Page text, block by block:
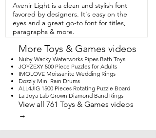
Avenir Light is a clean and stylish font
favored by designers. It's easy on the
eyes and a great go-to font for titles,
paragraphs & more.
More Toys & Games videos
Nuby Wacky Waterworks Pipes Bath Toys
JOYZEXY 500 Piece Puzzles for Adults
IMOLOVE Moissanite Wedding Rings
Dozzly Mini Rain Drums
ALL4JIG 1500 Pieces Rotating Puzzle Board
La Joya Lab Grown Diamond Band Rings
View all 761 Toys & Games videos
→